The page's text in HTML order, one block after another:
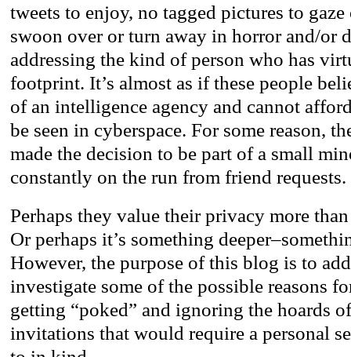
tweets to enjoy, no tagged pictures to
swoon over or turn away in horror and/or
addressing the kind of person who has
footprint. It’s almost as if these people
of an intelligence agency and cannot
be seen in cyberspace. For some reason,
made the decision to be part of a small
constantly on the run from friend requests.
Perhaps they value their privacy more
Or perhaps it’s something
However, the purpose of this blog is to
investigate some of the possible reasons
getting “poked” and ignoring the hoards
invitations that would require a personal